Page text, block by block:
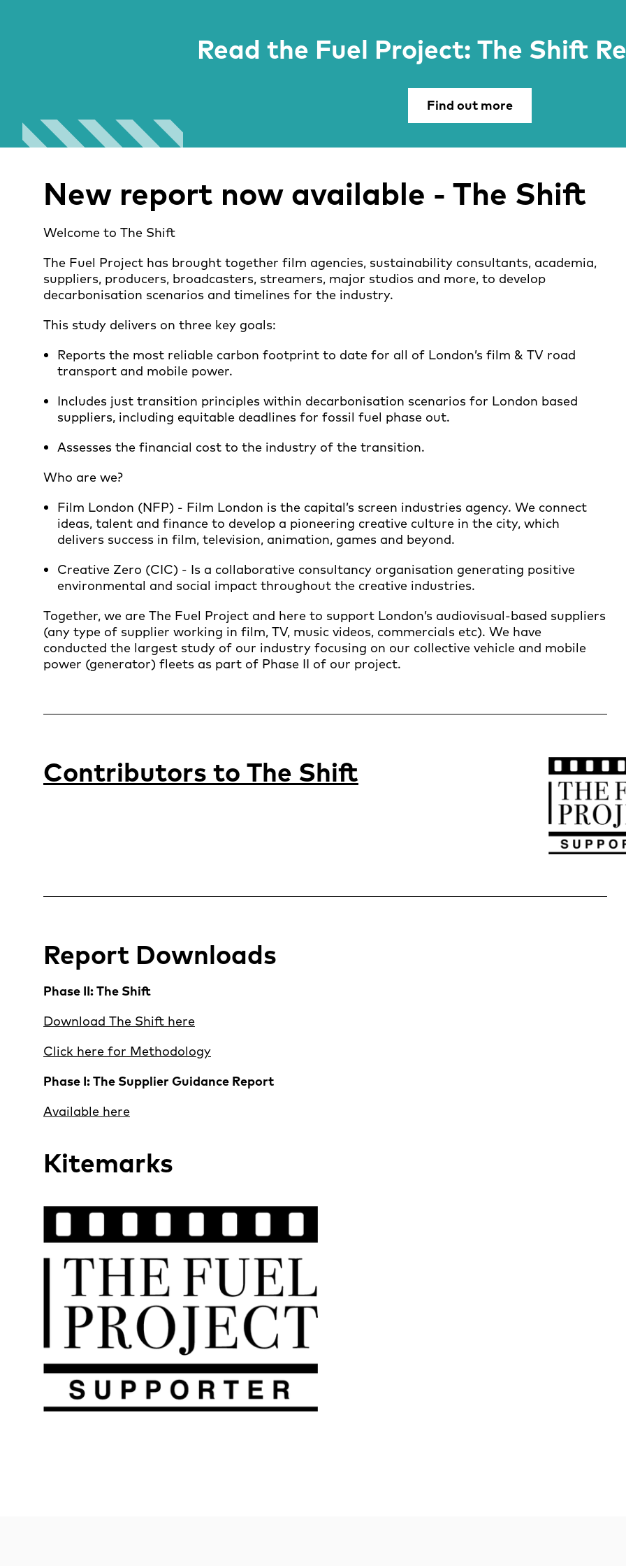
Read the Fuel Project: The Shift
Find out more
New report now available - The Shift
Welcome to The Shift
The Fuel Project has brought together film agencies, sustainability consultants, academia,
suppliers, producers, broadcasters, streamers, major studios and more, to develop
decarbonisation scenarios and timelines for the industry.
This study delivers on three key goals:
Reports the most reliable carbon footprint to date for all of London’s film & TV road
transport and mobile power.
Includes just transition principles within decarbonisation scenarios for London based
suppliers, including equitable deadlines for fossil fuel phase out.
Assesses the financial cost to the industry of the transition.
Who are we?
Film London (NFP) - Film London is the capital’s screen industries agency. We connect
ideas, talent and finance to develop a pioneering creative culture in the city, which
delivers success in film, television, animation, games and beyond.
Creative Zero (CIC) - Is a collaborative consultancy organisation generating positive
environmental and social impact throughout the creative industries.
Together, we are The Fuel Project and here to support London’s audiovisual-based suppliers
(any type of supplier working in film, TV, music videos, commercials etc). We have
conducted the largest study of our industry focusing on our collective vehicle and mobile
power (generator) fleets as part of Phase II of our project.
Contributors to The Shift
Report Downloads
Phase II: The Shift
Download The Shift here
Click here for Methodology
Phase I: The Supplier Guidance Report
Available here
Kitemarks